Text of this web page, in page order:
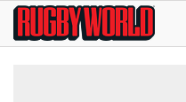
SkipRugby
World